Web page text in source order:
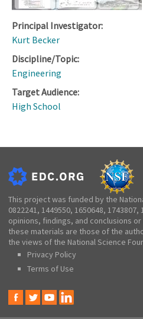
Principal Investigator:
Kurt Becker
Discipline/Topic:
Engineering
Target Audience:
High School
This project was funded by the
0822241, 1449550, 1650648, 1743807,
opinions, findings, and conclusions
these materials are those of the
the views of the National Science
Privacy Policy
Terms of Use